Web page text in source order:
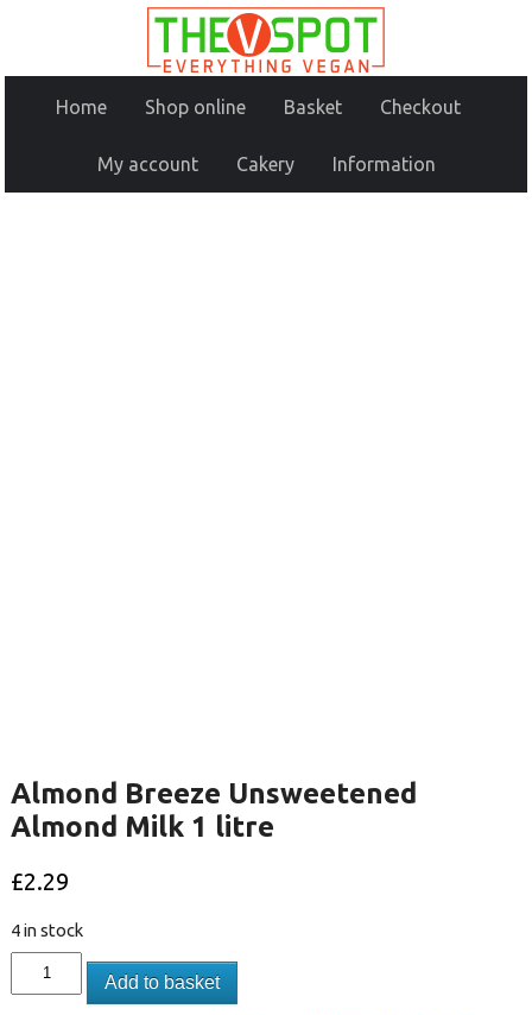
Home Shop online Basket Checkout
My account Cakery Information
Almond Breeze Unsweetened
Almond Milk 1 litre
£2.29
4 in stock
Add to basket